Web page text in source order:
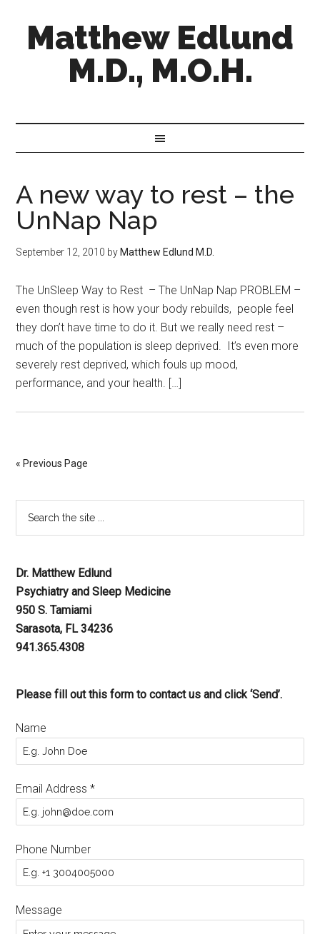
Matthew Edlund
M.D., M.O.H.
A new way to rest – the
UnNap Nap
September 12, 2010 by Matthew Edlund M.D.
The UnSleep Way to Rest – The UnNap Nap PROBLEM –
even though rest is how your body rebuilds, people feel
they don’t have time to do it. But we really need rest –
much of the population is sleep deprived. It’s even more
severely rest deprived, which fouls up mood,
performance, and your health. […]
« Previous Page
Dr. Matthew Edlund
Psychiatry and Sleep Medicine
950 S. Tamiami
Sarasota, FL 34236
941.365.4308
Please fill out this form to contact us and click ‘Send’.
Name
Email Address*
Phone Number
Message